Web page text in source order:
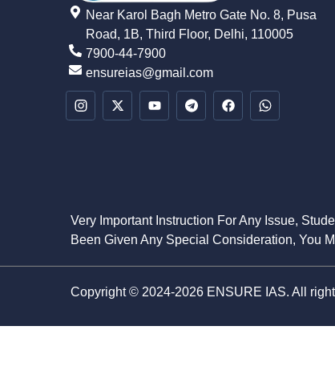
Near Karol Bagh Metro Gate No. 8, Pusa
Road, 1B, Third Floor, Delhi, 110005
7900-44-7900
ensureias@gmail.com
Very Important Instruction For Any Issue,
Been Given Any Special Consideration, You
Copyright © 2024-2026 ENSURE IAS. All